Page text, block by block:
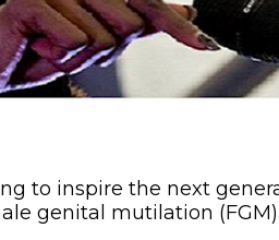
to inspire the next
genital mutilation (FGM).